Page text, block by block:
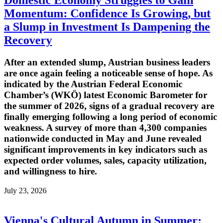
Momentum: Confidence Is Growing, but
a Slump in Investment Is Dampening the
Recovery
After an extended slump, Austrian business leaders
are once again feeling a noticeable sense of hope. As
indicated by the Austrian Federal Economic
Chamber’s (WKÖ) latest Economic Barometer for
the summer of 2026, signs of a gradual recovery are
finally emerging following a long period of economic
weakness. A survey of more than 4,300 companies
nationwide conducted in May and June revealed
significant improvements in key indicators such as
expected order volumes, sales, capacity utilization,
and willingness to hire.
July 23, 2026
Vienna's Cultural Autumn in Summer: